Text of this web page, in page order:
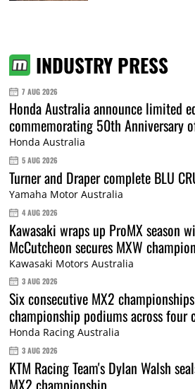
INDUSTRY PRESS
7 AUG 2026
Honda Australia announce limited
commemorating 50th Anniversary
Honda Australia
5 AUG 2026
Turner and Draper complete BLU
Yamaha Motor Australia
4 AUG 2026
Kawasaki wraps up ProMX season
McCutcheon secures MXW
Kawasaki Motors Australia
3 AUG 2026
Six consecutive MX2
championship podiums across four
Honda Racing Australia
3 AUG 2026
KTM Racing Team's Dylan Walsh
MX2 championship